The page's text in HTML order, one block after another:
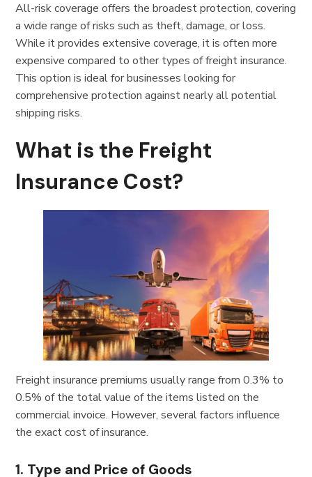
All-risk coverage offers the broadest protection, covering
a wide range of risks such as theft, damage, or loss.
While it provides extensive coverage, it is often more
expensive compared to other types of freight insurance.
This option is ideal for businesses looking for
comprehensive protection against nearly all potential
shipping risks.
What is the Freight
Insurance Cost?
Freight insurance premiums usually range from 0.3% to
0.5% of the total value of the items listed on the
commercial invoice. However, several factors influence
the exact cost of insurance.
1. Type and Price of Goods